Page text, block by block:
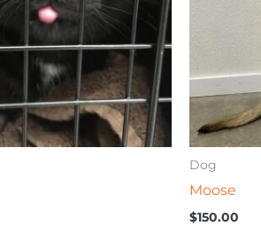
Dog
Moose
$150.00